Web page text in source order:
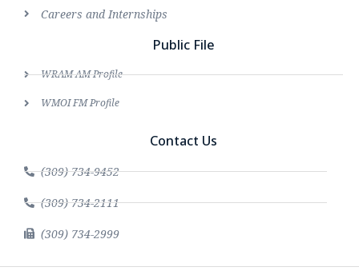
Careers and Internships
Public File
WRAM AM Profile
WMOI FM Profile
Contact Us
(309) 734-9452
(309) 734-2111
(309) 734-2999